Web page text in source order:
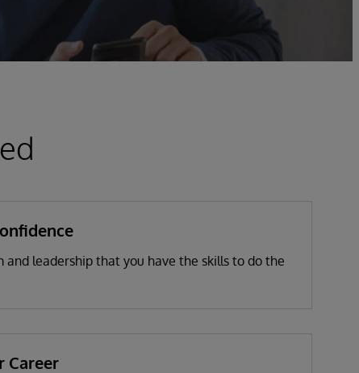
and leadership that you have the skills to do the
Career